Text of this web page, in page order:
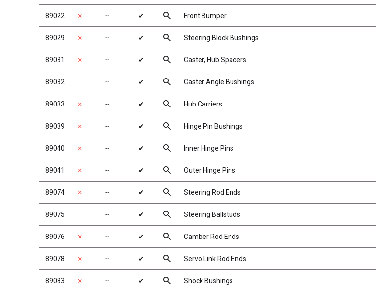
89022 ✗ ╌ ✔ search Front Bumper
89029 ✗ ╌ ✔ search Steering Block Bushings
89031 ✗ ╌ ✔ search Caster, Hub Spacers
89032 ╌ ✔ search Caster Angle Bushings
89033 ✗ ╌ ✔ search Hub Carriers
89039 ✗ ╌ ✔ search Hinge Pin Bushings
89040 ✗ ╌ ✔ search Inner Hinge Pins
89041 ✗ ╌ ✔ search Outer Hinge Pins
89074 ✗ ╌ ✔ search Steering Rod Ends
89075 ╌ ✔ search Steering Ballstuds
89076 ✗ ╌ ✔ search Camber Rod Ends
89078 ✗ ╌ ✔ search Servo Link Rod Ends
89083 ✗ ╌ ✔ search Shock Bushings